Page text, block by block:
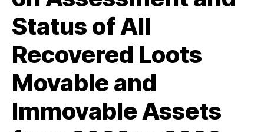
Status of All
Recovered Loots
Movable and
Immovable Assets